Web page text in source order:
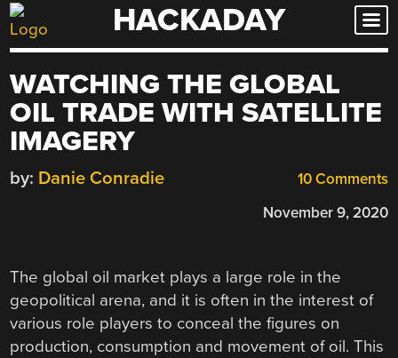
Skip
to
HACKADAY
WATCHING THE GLOBAL
OIL TRADE WITH SATELLITE
IMAGERY
10 Comments
by: Danie Conradie
November 9, 2020
The global oil market plays a large role in the
geopolitical arena, and it is often in the interest of
various role players to conceal the figures on
production, consumption and movement of oil. This